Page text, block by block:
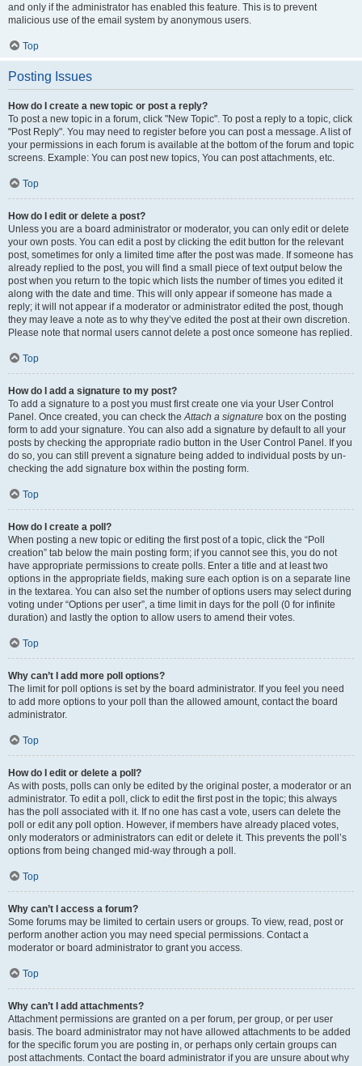
and only if the administrator has enabled this feature. This is to prevent
malicious use of the email system by anonymous users.
Top
Posting Issues
How do I create a new topic or post a reply?
To post a new topic in a forum, click "New Topic". To post a reply to a topic, click
"Post Reply". You may need to register before you can post a message. A list of
your permissions in each forum is available at the bottom of the forum and topic
screens. Example: You can post new topics, You can post attachments, etc.
Top
How do I edit or delete a post?
Unless you are a board administrator or moderator, you can only edit or delete
your own posts. You can edit a post by clicking the edit button for the relevant
post, sometimes for only a limited time after the post was made. If someone has
already replied to the post, you will find a small piece of text output below the
post when you return to the topic which lists the number of times you edited it
along with the date and time. This will only appear if someone has made a
reply; it will not appear if a moderator or administrator edited the post, though
they may leave a note as to why they’ve edited the post at their own discretion.
Please note that normal users cannot delete a post once someone has replied.
Top
How do I add a signature to my post?
To add a signature to a post you must first create one via your User Control
Panel. Once created, you can check theAttach a signature box on the posting
form to add your signature. You can also add a signature by default to all your
posts by checking the appropriate radio button in the User Control Panel. If you
do so, you can still prevent a signature being added to individual posts by un-
checking the add signature box within the posting form.
Top
How do I create a poll?
When posting a new topic or editing the first post of a topic, click the “Poll
creation” tab below the main posting form; if you cannot see this, you do not
have appropriate permissions to create polls. Enter a title and at least two
options in the appropriate fields, making sure each option is on a separate line
in the textarea. You can also set the number of options users may select during
voting under “Options per user”, a time limit in days for the poll (0 for infinite
duration) and lastly the option to allow users to amend their votes.
Top
Why can’t I add more poll options?
The limit for poll options is set by the board administrator. If you feel you need
to add more options to your poll than the allowed amount, contact the board
administrator.
Top
How do I edit or delete a poll?
As with posts, polls can only be edited by the original poster, a moderator or an
administrator. To edit a poll, click to edit the first post in the topic; this always
has the poll associated with it. If no one has cast a vote, users can delete the
poll or edit any poll option. However, if members have already placed votes,
only moderators or administrators can edit or delete it. This prevents the poll’s
options from being changed mid-way through a poll.
Top
Why can’t I access a forum?
Some forums may be limited to certain users or groups. To view, read, post or
perform another action you may need special permissions. Contact a
moderator or board administrator to grant you access.
Top
Why can’t I add attachments?
Attachment permissions are granted on a per forum, per group, or per user
basis. The board administrator may not have allowed attachments to be added
for the specific forum you are posting in, or perhaps only certain groups can
post attachments. Contact the board administrator if you are unsure about why